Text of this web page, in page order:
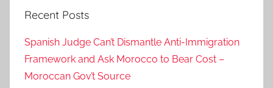
Recent Posts
Spanish Judge Can’t Dismantle Anti-Immigration
Framework and Ask Morocco to Bear Cost –
Moroccan Gov’t Source